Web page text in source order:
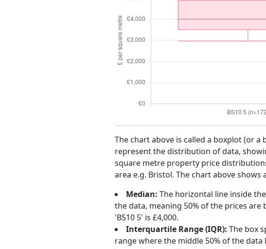
The chart above is called a boxplot (or
represent the distribution of data,
square metre property price
area e.g. Bristol. The chart above
Median: The horizontal line inside
the data, meaning 50% of the prices are
'BS10 5' is £4,000.
Interquartile Range (IQR): The box
range where the middle 50% of the